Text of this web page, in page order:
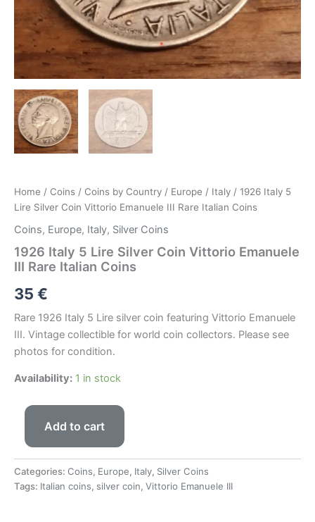
Home / Coins / Coins by Country / Europe / Italy / 1926 Italy 5
Lire Silver Coin Vittorio Emanuele III Rare Italian Coins
Coins, Europe, Italy, Silver Coins
1926 Italy 5 Lire Silver Coin Vittorio Emanuele
III Rare Italian Coins
35 €
Rare 1926 Italy 5 Lire silver coin featuring Vittorio Emanuele
III. Vintage collectible for world coin collectors. Please see
photos for condition.
Availability: 1 in stock
Add to cart
Categories: Coins, Europe, Italy, Silver Coins
Tags: Italian coins, silver coin, Vittorio Emanuele III